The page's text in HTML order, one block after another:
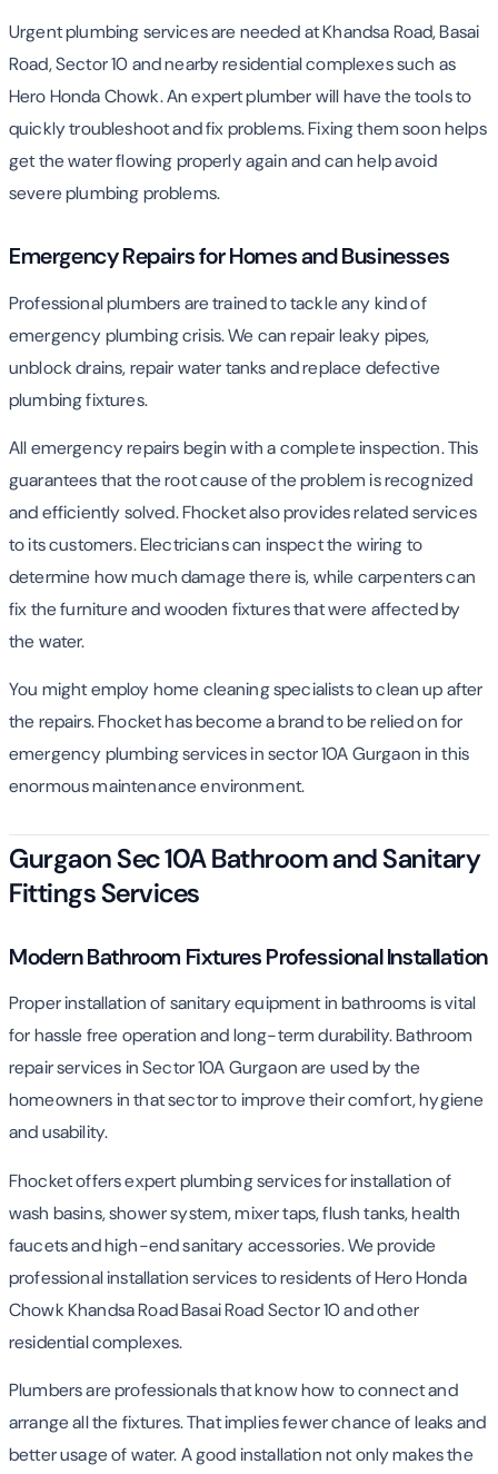
Urgent plumbing services are needed at Khandsa Road, Basai
Road, Sector 10 and nearby residential complexes such as
Hero Honda Chowk. An expert plumber will have the tools to
quickly troubleshoot and fix problems. Fixing them soon helps
get the water flowing properly again and can help avoid
severe plumbing problems.
Emergency Repairs for Homes and Businesses
Professional plumbers are trained to tackle any kind of
emergency plumbing crisis. We can repair leaky pipes,
unblock drains, repair water tanks and replace defective
plumbing fixtures.
All emergency repairs begin with a complete inspection. This
guarantees that the root cause of the problem is recognized
and efficiently solved. Fhocket also provides related services
to its customers. Electricians can inspect the wiring to
determine how much damage there is, while carpenters can
fix the furniture and wooden fixtures that were affected by
the water.
You might employ home cleaning specialists to clean up after
the repairs. Fhocket has become a brand to be relied on for
emergency plumbing services in sector 10A Gurgaon in this
enormous maintenance environment.
Gurgaon Sec 10A Bathroom and Sanitary
Fittings Services
Modern Bathroom Fixtures Professional Installation
Proper installation of sanitary equipment in bathrooms is vital
for hassle free operation and long-term durability. Bathroom
repair services in Sector 10A Gurgaon are used by the
homeowners in that sector to improve their comfort, hygiene
and usability.
Fhocket offers expert plumbing services for installation of
wash basins, shower system, mixer taps, flush tanks, health
faucets and high-end sanitary accessories. We provide
professional installation services to residents of Hero Honda
Chowk Khandsa Road Basai Road Sector 10 and other
residential complexes.
Plumbers are professionals that know how to connect and
arrange all the fixtures. That implies fewer chance of leaks and
better usage of water. A good installation not only makes the